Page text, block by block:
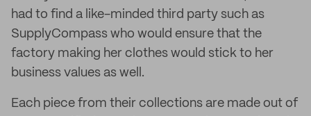
had to find a like-minded third party such as
SupplyCompass who would ensure that the
factory making her clothes would stick to her
business values as well.
Each piece from their collections are made out of